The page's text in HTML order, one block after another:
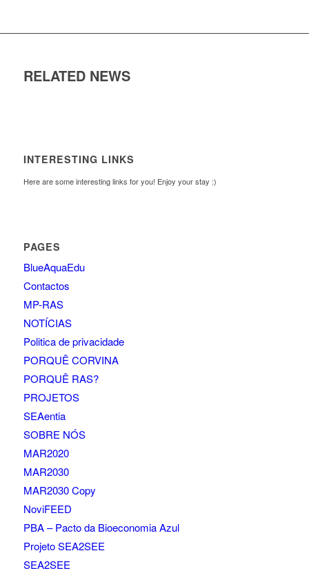
RELATED NEWS
INTERESTING LINKS
Here are some interesting links for you! Enjoy your stay :)
PAGES
BlueAquaEdu
Contactos
MP-RAS
NOTÍCIAS
Politica de privacidade
PORQUÊ CORVINA
PORQUÊ RAS?
PROJETOS
SEAentia
SOBRE NÓS
MAR2020
MAR2030
MAR2030 Copy
NoviFEED
PBA – Pacto da Bioeconomia Azul
Projeto SEA2SEE
SEA2SEE